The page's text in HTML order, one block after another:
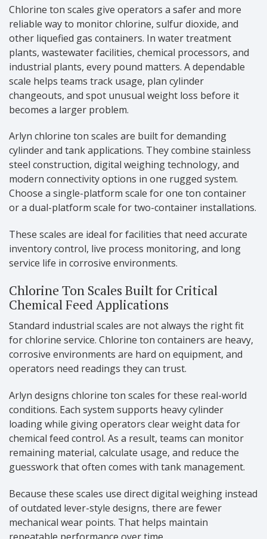
Chlorine ton scales give operators a safer and more
reliable way to monitor chlorine, sulfur dioxide, and
other liquefied gas containers. In water treatment
plants, wastewater facilities, chemical processors, and
industrial plants, every pound matters. A dependable
scale helps teams track usage, plan cylinder
changeouts, and spot unusual weight loss before it
becomes a larger problem.
Arlyn chlorine ton scales are built for demanding
cylinder and tank applications. They combine stainless
steel construction, digital weighing technology, and
modern connectivity options in one rugged system.
Choose a single-platform scale for one ton container
or a dual-platform scale for two-container installations.
These scales are ideal for facilities that need accurate
inventory control, live process monitoring, and long
service life in corrosive environments.
Chlorine Ton Scales Built for Critical
Chemical Feed Applications
Standard industrial scales are not always the right fit
for chlorine service. Chlorine ton containers are heavy,
corrosive environments are hard on equipment, and
operators need readings they can trust.
Arlyn designs chlorine ton scales for these real-world
conditions. Each system supports heavy cylinder
loading while giving operators clear weight data for
chemical feed control. As a result, teams can monitor
remaining material, calculate usage, and reduce the
guesswork that often comes with tank management.
Because these scales use direct digital weighing instead
of outdated lever-style designs, there are fewer
mechanical wear points. That helps maintain